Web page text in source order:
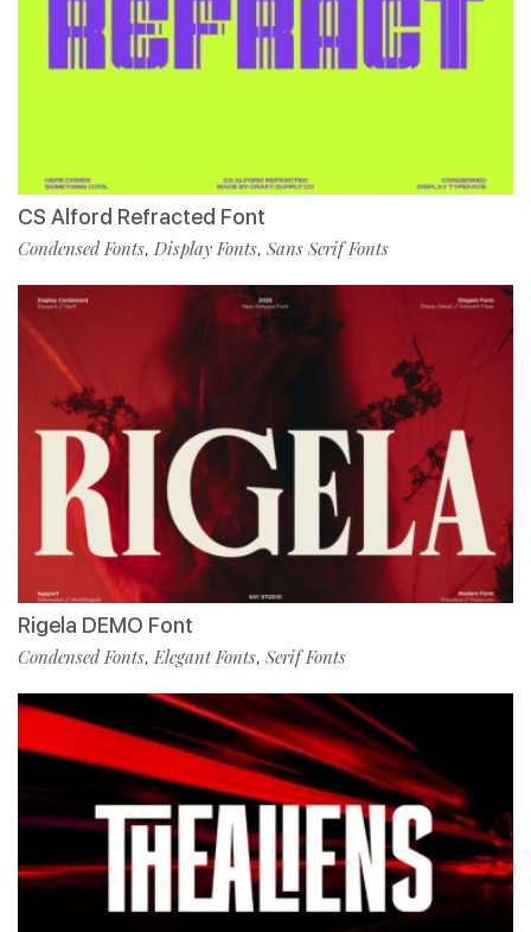
CS Alford Refracted Font
Condensed Fonts, Display Fonts, Sans Serif Fonts
Rigela DEMO Font
Condensed Fonts,Elegant Fonts, Serif Fonts